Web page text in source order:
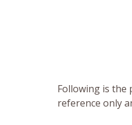
Following is the
reference only